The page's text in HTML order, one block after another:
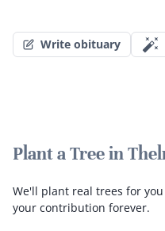
Write obituary
Plant a Tree in
We'll plant real trees for
your contribution forever.